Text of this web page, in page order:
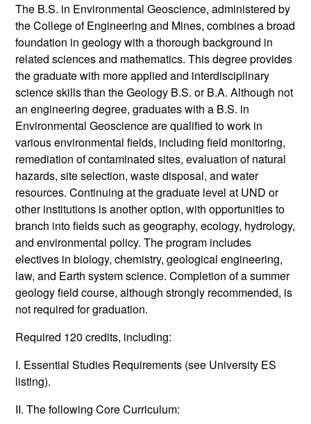
The B.S. in Environmental Geoscience, administered by
the College of Engineering and Mines, combines a broad
foundation in geology with a thorough background in
related sciences and mathematics. This degree provides
the graduate with more applied and interdisciplinary
science skills than the Geology B.S. or B.A. Although not
an engineering degree, graduates with a B.S. in
Environmental Geoscience are qualified to work in
various environmental fields, including field monitoring,
remediation of contaminated sites, evaluation of natural
hazards, site selection, waste disposal, and water
resources. Continuing at the graduate level at UND or
other institutions is another option, with opportunities to
branch into fields such as geography, ecology, hydrology,
and environmental policy. The program includes
electives in biology, chemistry, geological engineering,
law, and Earth system science. Completion of a summer
geology field course, although strongly recommended, is
not required for graduation.
Required 120 credits, including:
I. Essential Studies Requirements (see University ES
listing).
II. The following Core Curriculum: